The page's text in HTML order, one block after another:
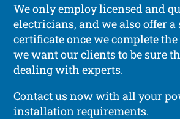
We only employ licensed and
electricians, and we also offer a
certificate once we complete the
we want our clients to be sure
dealing with experts.
Contact us now with all your
installation requirements.